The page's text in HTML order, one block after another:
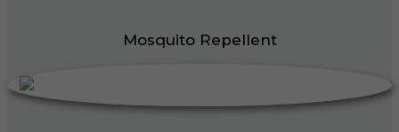
Mosquito Repellent